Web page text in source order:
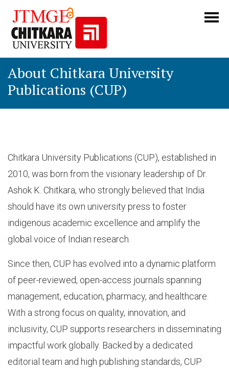
About Chitkara University
Publications (CUP)
Chitkara University Publications (CUP), established in
2010, was born from the visionary leadership of Dr.
Ashok K. Chitkara, who strongly believed that India
should have its own university press to foster
indigenous academic excellence and amplify the
global voice of Indian research.
Since then, CUP has evolved into a dynamic platform
of peer-reviewed, open-access journals spanning
management, education, pharmacy, and healthcare.
With a strong focus on quality, innovation, and
inclusivity, CUP supports researchers in disseminating
impactful work globally. Backed by a dedicated
editorial team and high publishing standards, CUP